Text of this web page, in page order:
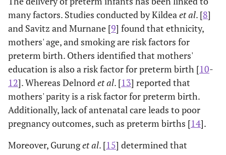
many factors. Studies conducted by Kildeaet al. [8]
and Savitz and Murnane [9] found that ethnicity,
mothers' age, and smoking are risk factors for
preterm birth. Others identified that mothers'
education is also a risk factor for preterm birth [10-
12]. Whereas Delnordet al. [13] reported that
mothers' parity is a risk factor for preterm birth.
Additionally, lack of antenatal care leads to poor
pregnancy outcomes, such as preterm births [14].
Moreover, Gurunget al. [15] determined that